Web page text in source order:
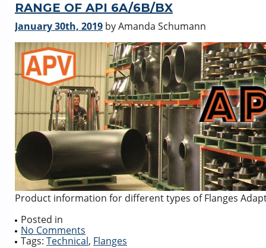
RANGE OF API 6A/6B/BX
January 30th, 2019 by Amanda Schumann
Product information for different types of Flanges
Posted in
No Comments
Tags: Technical, Flanges